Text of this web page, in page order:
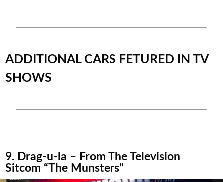
ADDITIONAL CARS FETURED IN TV
SHOWS
9. Drag-u-la – From The Television
Sitcom “The Munsters”